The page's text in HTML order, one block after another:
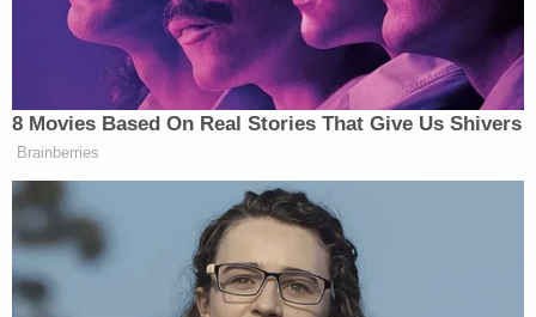
Tony Dokoupil’s Fill-In Delivers
CBS Evening News’ Best Ratings
Since March
“And paperwork or paper trail crimes are very easy
to prove. So you are saying it’s going to be difficult
but wouldn’t the bar be really low to prove that?”
Lemon asked.
8 Movies Based On Real Stories That Give Us Shivers
Brainberries